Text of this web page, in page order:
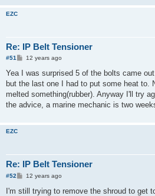
EZC
Re: IP Belt Tensioner
#51
P
s
12 years ago
Yea I was surprised 5 of the bolts came
but the last one I had to put some heat to.
melted something(rubber). Anyway I'll try
the advice, a marine mechanic is two
EZC
Re: IP Belt Tensioner
#52
P
s
12 years ago
I'm still trying to remove the shroud to get